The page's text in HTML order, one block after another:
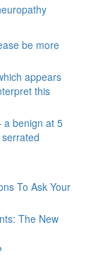
be more
appears
this
a benign at 5
To Ask Your
The New